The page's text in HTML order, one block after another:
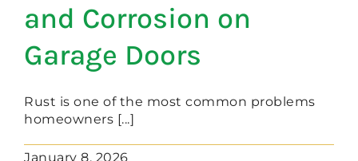
and Corrosion on
Garage Doors
Rust is one of the most common problems
homeowners [...]
January 8, 2026